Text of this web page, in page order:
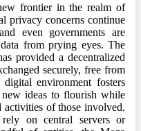
frontier in the realm of
privacy concerns continue
even governments are
from prying eyes. The
provided a decentralized
securely, free from
environment fosters
ideas to flourish while
activities of those involved.
on central servers or